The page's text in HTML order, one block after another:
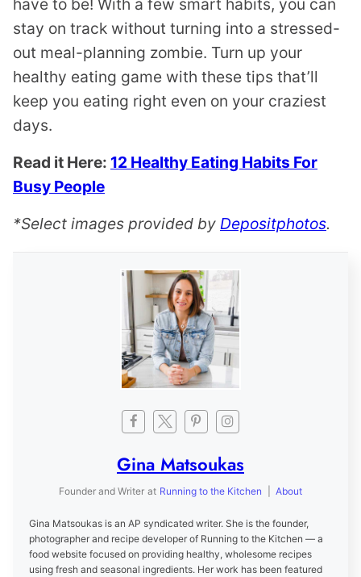
have to be! With a few smart habits, you can
stay on track without turning into a stressed-
out meal-planning zombie. Turn up your
healthy eating game with these tips that’ll
keep you eating right even on your craziest
days.
Read it Here: 12 Healthy Eating Habits For
Busy People
*Select images provided by Depositphotos.
Gina Matsoukas
Founder and Writer at Running to the Kitchen About
Gina Matsoukas is an AP syndicated writer. She is the founder,
photographer and recipe developer of Running to the Kitchen — a
food website focused on providing healthy, wholesome recipes
using fresh and seasonal ingredients. Her work has been featured